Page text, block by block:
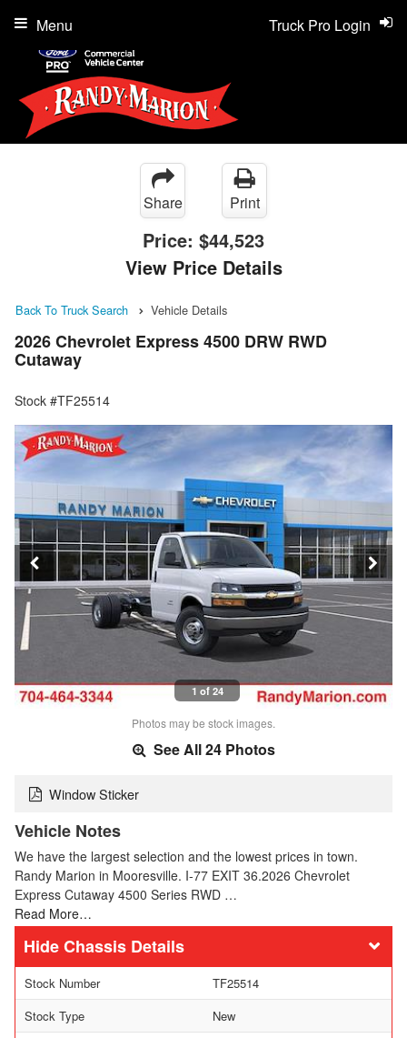
Truck Pro Login
Menu
Share Print
Price: $44,523
View Price Details
Back To Truck Search Vehicle Details
2026 Chevrolet Express 4500 DRW RWD
Cutaway
Stock #TF25514
1 of 24
Photos may be stock images.
See All 24 Photos
Window Sticker
Vehicle Notes
We have the largest selection and the lowest prices in town.
Randy Marion in Mooresville. I-77 EXIT 36.2026 Chevrolet
Express Cutaway 4500 Series RWD …
Read More…
Chassis Details
Stock Number
TF25514
Stock Type
New